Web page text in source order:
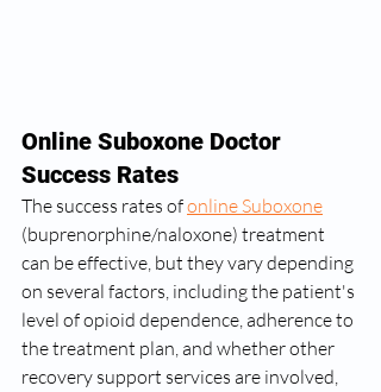
Online Suboxone Doctor
Success Rates
The success rates of online Suboxone
(buprenorphine/naloxone) treatment
can be effective, but they vary depending
on several factors, including the patient's
level of opioid dependence, adherence to
the treatment plan, and whether other
recovery support services are involved,